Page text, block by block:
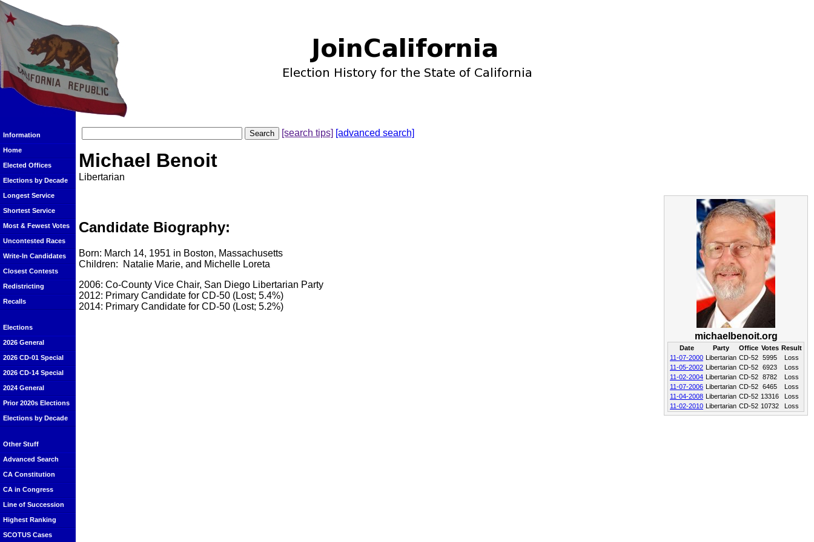
Information
Home
Elected Offices
Elections by Decade
Longest Service
Shortest Service
Most & Fewest Votes
Uncontested Races
Write-In Candidates
Closest Contests
Redistricting
Recalls
Elections
2026 General
2026 CD-01 Special
2026 CD-14 Special
2024 General
Prior 2020s Elections
Elections by Decade
Other Stuff
Advanced Search
CA Constitution
CA in Congress
Line of Succession
Highest Ranking
SCOTUS Cases
[search tips] [advanced search]
Michael Benoit
Libertarian
michaelbenoit.org
Date Party Office Votes Result
11-07-2000 Libertarian CD-52 5995
Loss
11-05-2002 Libertarian CD-52 6923
Loss
11-02-2004 Libertarian CD-52 8782
Loss
11-07-2006 Libertarian CD-52 6465
Loss
11-04-2008 Libertarian CD-52 13316
Loss
11-02-2010 Libertarian CD-52 10732 Loss
Candidate Biography:
Born: March 14, 1951 in Boston, Massachusetts
Children: Natalie Marie, and Michelle Loreta
2006: Co-County Vice Chair, San Diego Libertarian Party
2012: Primary Candidate for CD-50 (Lost; 5.4%)
2014: Primary Candidate for CD-50 (Lost; 5.2%)